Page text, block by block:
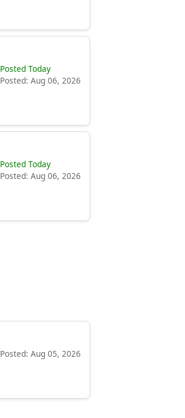
Posted Today
Posted: Aug 06, 2026
Posted Today
Posted: Aug 06, 2026
Posted: Aug 05, 2026